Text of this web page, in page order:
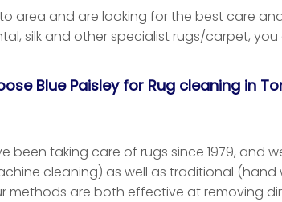
area and are looking for the best care
silk and other specialist rugs/carpet,
Blue Paisley for Rug cleaning in
been taking care of rugs since 1979, and
cleaning) as well as traditional
methods are both effective at removing